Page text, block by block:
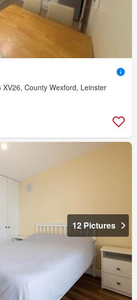
XV26, County Wexford, Leinster
12 Pictures